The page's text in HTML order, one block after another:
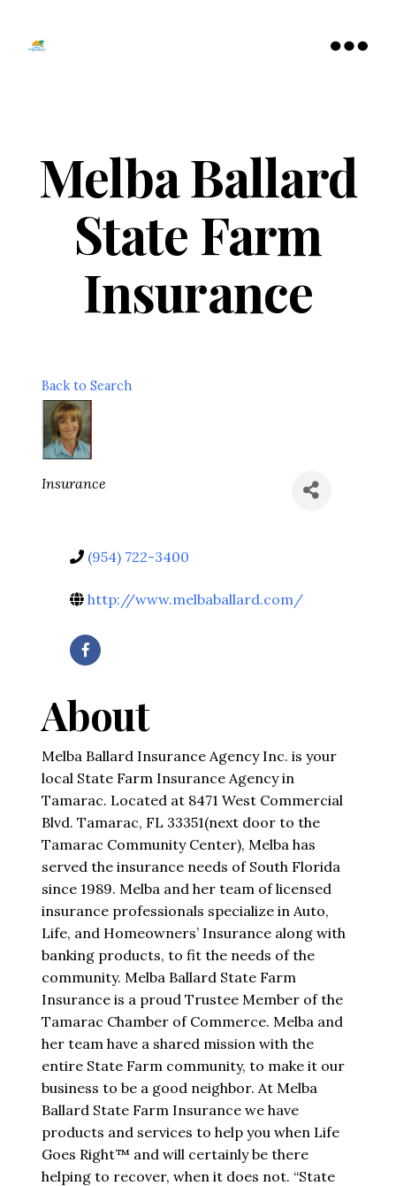
Melba Ballard
State Farm
Insurance
Back to Search
Categories
Insurance
(954) 722-3400
http://www.melbaballard.com/
About
Melba Ballard Insurance Agency Inc. is your
local State Farm Insurance Agency in
Tamarac. Located at 8471 West Commercial
Blvd. Tamarac, FL 33351(next door to the
Tamarac Community Center), Melba has
served the insurance needs of South Florida
since 1989. Melba and her team of licensed
insurance professionals specialize in Auto,
Life, and Homeowners’ Insurance along with
banking products, to fit the needs of the
community. Melba Ballard State Farm
Insurance is a proud Trustee Member of the
Tamarac Chamber of Commerce. Melba and
her team have a shared mission with the
entire State Farm community, to make it our
business to be a good neighbor. At Melba
Ballard State Farm Insurance we have
products and services to help you when Life
Goes Right™ and will certainly be there
helping to recover, when it does not. “State